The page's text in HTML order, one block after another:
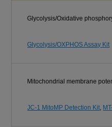
Glycolysis/Oxidative
Glycolysis/OXPHOS Assay Kit
Mitochondrial membrane
JC-1 MitoMP Detection Kit,